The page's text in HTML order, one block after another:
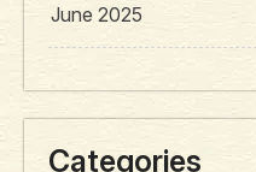
June 2025
Categories